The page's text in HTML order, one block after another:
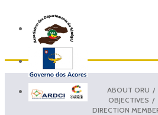
ABOUT ORU
OBJECTIVES
DIRECTION